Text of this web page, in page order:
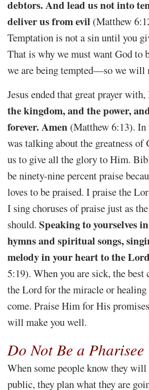
debtors. And lead us not into
deliver us from evil (Matthew
Temptation is not a sin until you
That is why we must want God to
we are being tempted—so we
Jesus ended that great prayer with,
the kingdom, and the power,
forever. Amen (Matthew 6:13). In
was talking about the greatness of
us to give all the glory to Him.
be ninety-nine percent praise
loves to be praised. I praise the
I sing choruses of praise just as
should. Speaking to yourselves
hymns and spiritual songs,
melody in your heart to the Lord
5:19). When you are sick, the best
the Lord for the miracle or
come. Praise Him for His
will make you well.
Do Not Be a Pharisee
When some people know they will
public, they plan what they are